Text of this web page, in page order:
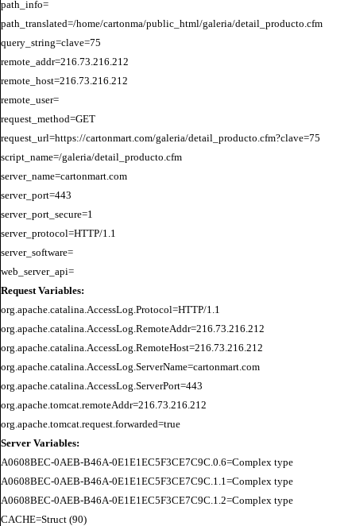
path_info=
path_translated=/home/cartonma/public_html/galeria/detail_producto.cfm
query_string=clave=75
remote_addr=216.73.216.212
remote_host=216.73.216.212
remote_user=
request_method=GET
request_url=https://cartonmart.com/galeria/detail_producto.cfm?clave=75
script_name=/galeria/detail_producto.cfm
server_name=cartonmart.com
server_port=443
server_port_secure=1
server_protocol=HTTP/1.1
server_software=
Request Variables:
org.apache.catalina.AccessLog.Protocol=HTTP/1.1
org.apache.catalina.AccessLog.RemoteAddr=216.73.216.212
org.apache.catalina.AccessLog.RemoteHost=216.73.216.212
org.apache.catalina.AccessLog.ServerName=cartonmart.com
org.apache.catalina.AccessLog.ServerPort=443
org.apache.tomcat.remoteAddr=216.73.216.212
Server Variables:
A0608BEC-0AEB-B46A-0E1E1EC5F3CE7C9C.0.6=Complex type
A0608BEC-0AEB-B46A-0E1E1EC5F3CE7C9C.1.1=Complex type
A0608BEC-0AEB-B46A-0E1E1EC5F3CE7C9C.1.2=Complex type
CACHE=Struct (90)